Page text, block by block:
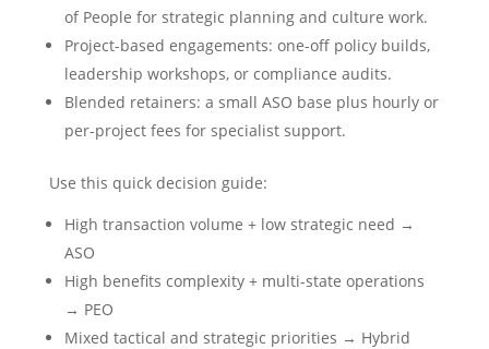
of People for strategic planning and culture work.
Project-based engagements: one-off policy builds,
leadership workshops, or compliance audits.
Blended retainers: a small ASO base plus hourly or
per-project fees for specialist support.
Use this quick decision guide:
High transaction volume + low strategic need →
ASO
High benefits complexity + multi-state operations
→ PEO
Mixed tactical and strategic priorities → Hybrid